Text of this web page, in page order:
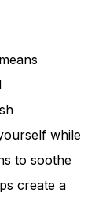
while
to soothe
create a